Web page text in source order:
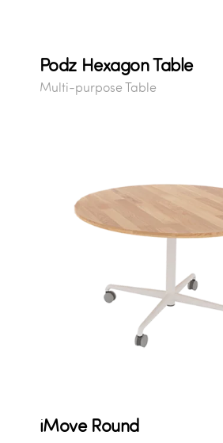
Podz Hexagon Table
Multi-purpose Table
iMove Round